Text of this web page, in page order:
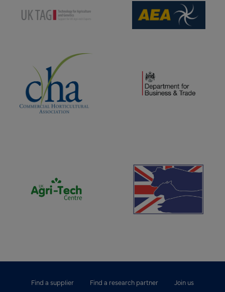
(opens new window)
(opens new window)
(opens new window)
(opens new window)
Find a supplier Find a research partner Join us